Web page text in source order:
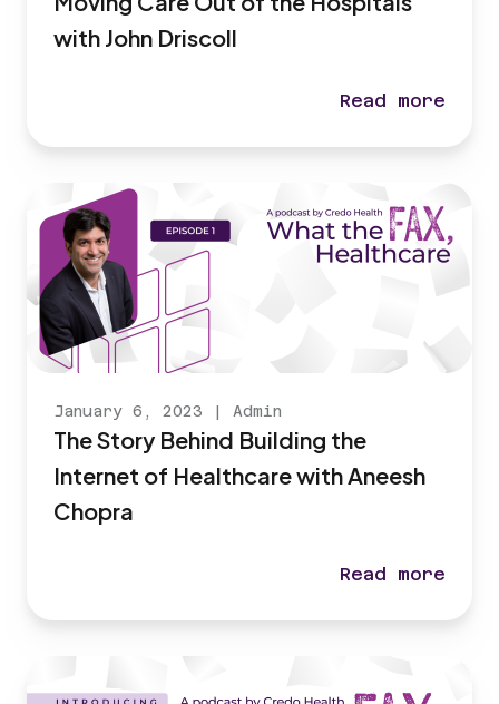
with John Driscoll
Read more
Moving Care
January 6, 2023 | Admin
The Story Behind Building the
Internet of Healthcare with Aneesh
Chopra
Read more
The Story